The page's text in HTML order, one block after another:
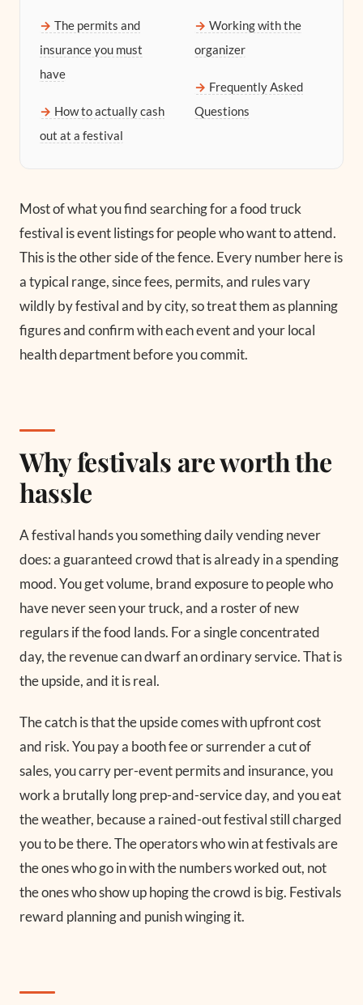
The permits and
insurance you must
have
How to actually cash
out at a festival
Working with the
organizer
Frequently Asked
Questions
Most of what you find searching for a food truck
festival is event listings for people who want to attend.
This is the other side of the fence. Every number here is
a typical range, since fees, permits, and rules vary
wildly by festival and by city, so treat them as planning
figures and confirm with each event and your local
health department before you commit.
Why festivals are worth the
hassle
A festival hands you something daily vending never
does: a guaranteed crowd that is already in a spending
mood. You get volume, brand exposure to people who
have never seen your truck, and a roster of new
regulars if the food lands. For a single concentrated
day, the revenue can dwarf an ordinary service. That is
the upside, and it is real.
The catch is that the upside comes with upfront cost
and risk. You pay a booth fee or surrender a cut of
sales, you carry per-event permits and insurance, you
work a brutally long prep-and-service day, and you eat
the weather, because a rained-out festival still charged
you to be there. The operators who win at festivals are
the ones who go in with the numbers worked out, not
the ones who show up hoping the crowd is big. Festivals
reward planning and punish winging it.